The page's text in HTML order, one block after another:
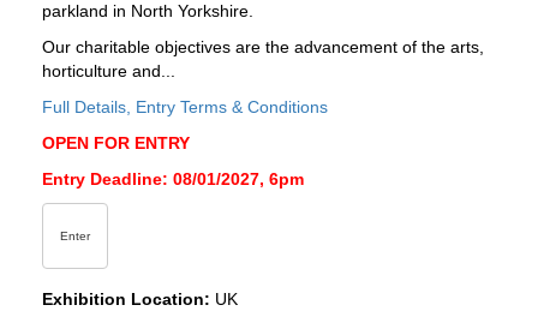
parkland in North Yorkshire.
Our charitable objectives are the advancement of the arts,
horticulture and...
Full Details, Entry Terms & Conditions
OPEN FOR ENTRY
Entry Deadline: 08/01/2027, 6pm
Enter
Exhibition Location: UK